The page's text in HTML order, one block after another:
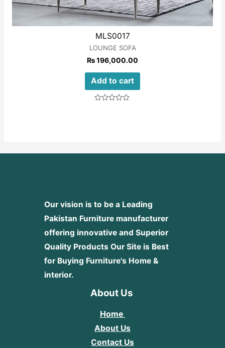
MLS0017
LOUNGE SOFA
₨196,000.00
Add to cart
Our vision is to be a Leading
Pakistan Furniture manufacturer
offering innovative and Superior
Quality Products Our Site is Best
for Buying Furniture's Home &
interior.
About Us
Home
About Us
Contact Us